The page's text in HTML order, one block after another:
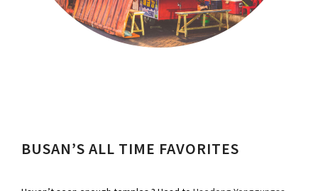
BUSAN’S ALL TIME FAVORITES